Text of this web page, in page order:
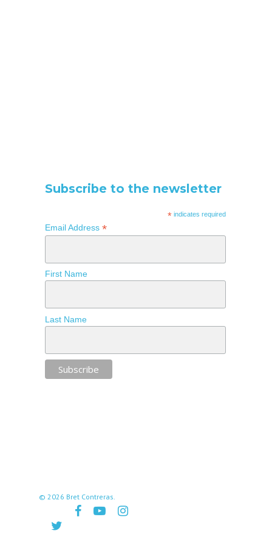
Subscribe to the newsletter
*indicates required
Email Address *
First Name
Last Name
© 2026 Bret Contreras.
twitter
facebookyoutubeinstagram